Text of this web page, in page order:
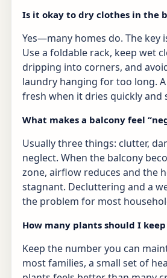
Is it okay to dry clothes in the
Yes—many homes do. The key
Use a foldable rack, keep wet
dripping into corners, and
laundry hanging for too long.
fresh when it dries quickly and
What makes a balcony feel
Usually three things: clutter,
neglect. When the balcony
zone, airflow reduces and the
stagnant. Decluttering and a
the problem for most
How many plants should I
Keep the number you can
most families, a small set of